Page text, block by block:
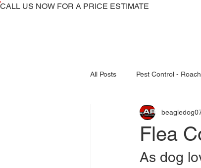
CALL US NOW ​FOR A PRICE ESTIMATE
All Posts Pest Control -
Bed Bugs Inspections -
fleas control mcdonough
Flea
As dog